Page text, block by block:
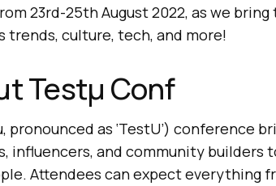
23rd-25th August 2022, as we
trends, culture, tech, and more!
Testμ Conf
pronounced as ‘TestU’) conference
influencers, and community builders
Attendees can expect everything